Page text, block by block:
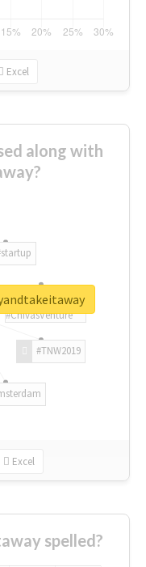
Excel
along with
#TNW2019
#ChivasVenture
Excel
spelled?